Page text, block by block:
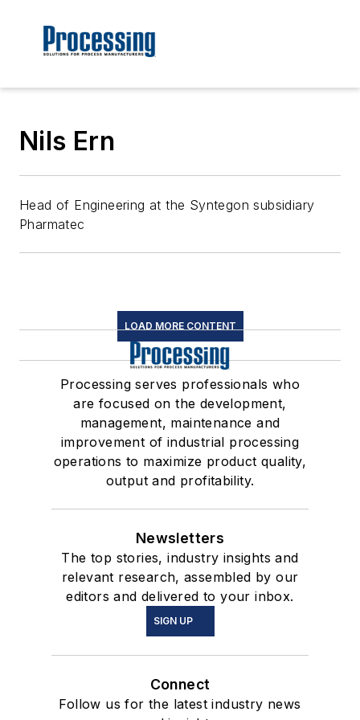
Nils Ern
Head of Engineering at the Syntegon subsidiary
Pharmatec
LOAD MORE CONTENT
Processing serves professionals who
are focused on the development,
management, maintenance and
improvement of industrial processing
operations to maximize product quality,
output and profitability.
Newsletters
The top stories, industry insights and
relevant research, assembled by our
editors and delivered to your inbox.
SIGN UP
Connect
Follow us for the latest industry news